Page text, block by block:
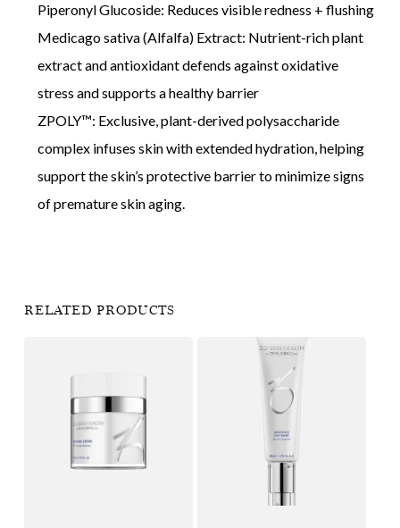
Piperonyl Glucoside: Reduces visible redness + flushing
Medicago sativa (Alfalfa) Extract: Nutrient-rich plant
extract and antioxidant defends against oxidative
stress and supports a healthy barrier
ZPOLY™: Exclusive, plant-derived polysaccharide
complex infuses skin with extended hydration, helping
support the skin’s protective barrier to minimize signs
of premature skin aging.
RELATED PRODUCTS